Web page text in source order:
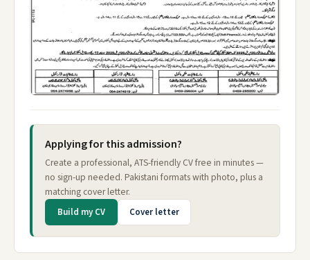
Applying for this admission?
Create a professional, ATS-friendly CV free in minutes —
no sign-up needed. Pakistani formats with photo, plus a
matching cover letter.
Build my CV Cover letter